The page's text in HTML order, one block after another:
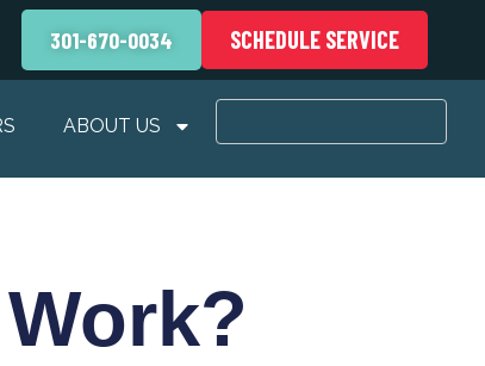
301-670-0034 SCHEDULE SERVICE
ABOUT US